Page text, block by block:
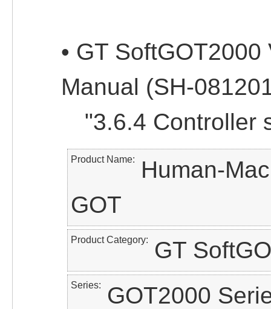
• GT
Manual (SH-
"3.6.4 Controller
Product Name
Human-
GOT
Product Category GT
Series GOT2000